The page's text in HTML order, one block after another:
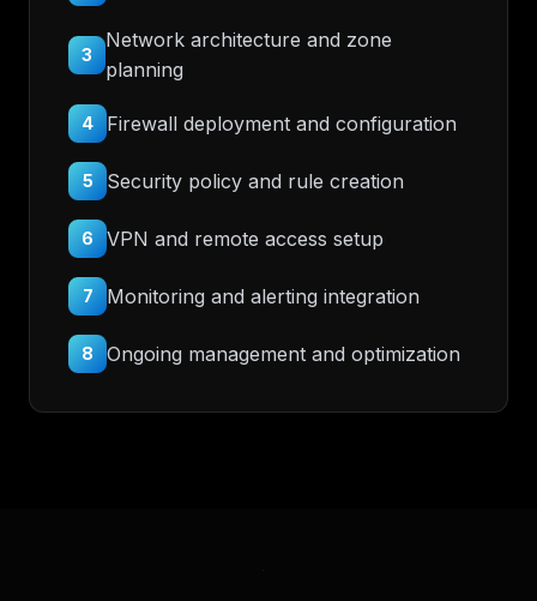
3
Network architecture and zone
planning
4 Firewall deployment and configuration
5 Security policy and rule creation
6 VPN and remote access setup
7 Monitoring and alerting integration
8 Ongoing management and optimization